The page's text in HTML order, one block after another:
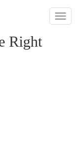
Toggle
Right